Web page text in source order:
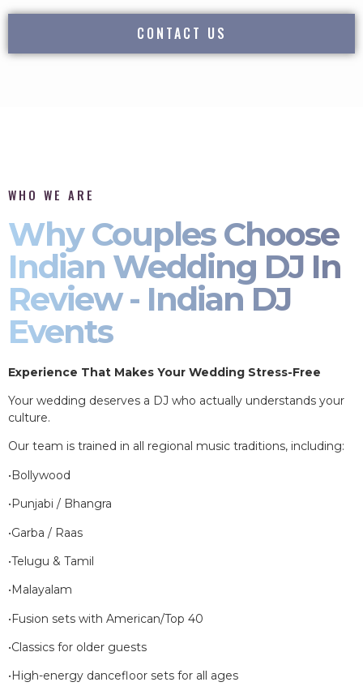
CONTACT US
WHO WE ARE
Why Couples Choose
Indian Wedding DJ In
Review - Indian DJ
Events
Experience That Makes Your Wedding Stress-Free
Your wedding deserves a DJ who actually understands your
culture.
Our team is trained in all regional music traditions, including:
•Bollywood
•Punjabi / Bhangra
•Garba / Raas
•Telugu & Tamil
•Malayalam
•Fusion sets with American/Top 40
•Classics for older guests
•High-energy dancefloor sets for all ages